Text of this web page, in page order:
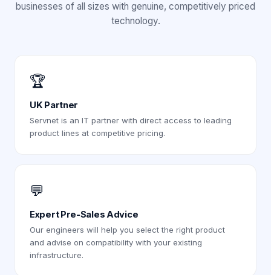
businesses of all sizes with genuine, competitively priced
technology.
🏆
UK Partner
Servnet is an IT partner with direct access to leading
product lines at competitive pricing.
💬
Expert Pre-Sales Advice
Our engineers will help you select the right product
and advise on compatibility with your existing
infrastructure.